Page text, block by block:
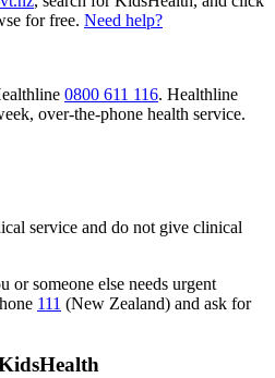
for free. Need help?
0800 611 116. Healthline
over-the-phone health service.
service and do not give clinical
or someone else needs urgent
111 (New Zealand) and ask for